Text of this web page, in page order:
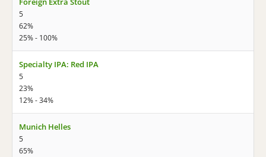
5
62%
25% - 100%
Specialty IPA: Red IPA
5
23%
12% - 34%
Munich Helles
5
65%